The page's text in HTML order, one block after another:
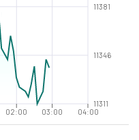
02:00 03:00 04:00
11311
11346
11381